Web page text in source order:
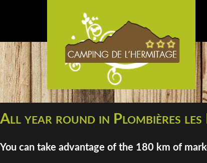
All year round in Plombières les
You can take advantage of the 180 km of